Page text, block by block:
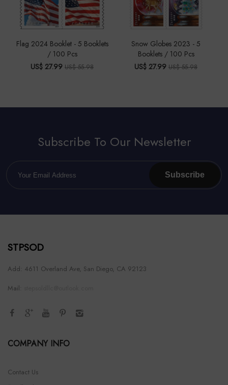
Flag 2024 Booklet - 5 Booklets
/ 100 Pcs
US$ 27.99 US$ 55.98
Snow Globes 2023 - 5
Booklets / 100 Pcs
US$ 27.99 US$ 55.98
Subscribe To Our Newsletter
Subscribe
STPSOD
Add: 4611 Overland Ave, San Diego, CA 92123
Mail:
COMPANY INFO
Contact Us